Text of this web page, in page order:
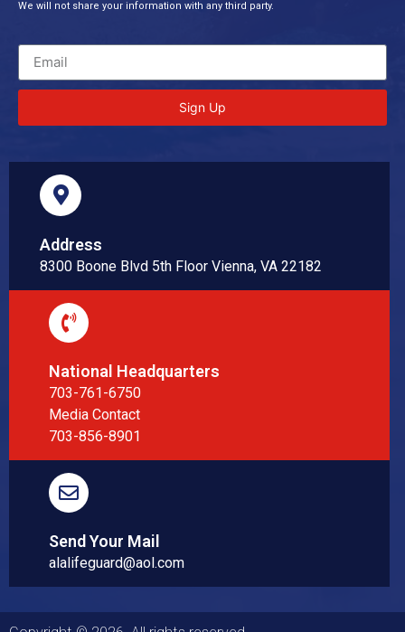
We will not share your information with any third party.
Sign Up
Address
8300 Boone Blvd 5th Floor Vienna, VA 22182
National Headquarters
703-761-6750
Media Contact
703-856-8901
Send Your Mail
alalifeguard@aol.com